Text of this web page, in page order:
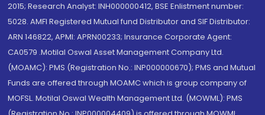
2015; Research Analyst: INH000000412, BSE Enlistment number:
5028. AMFI Registered Mutual fund Distributor and SIF Distributor:
ARN 146822, APMI: APRN00233; Insurance Corporate Agent:
CA0579 .Motilal Oswal Asset Management Company Ltd.
(MOAMC): PMS (Registration No.: INP000000670); PMS and Mutual
Funds are offered through MOAMC which is group company of
MOFSL. Motilal Oswal Wealth Management Ltd. (MOWML): PMS